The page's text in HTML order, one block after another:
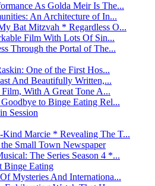
As Golda Meir Is The...
An Architecture of In...
Bat Mitzvah * Regardless O...
Film With Lots Of Sin...
Through the Portal of The...
One of the First Hos...
And Beautifully Written,...
With A Great Tone A...
to Binge Eating Rel...
Session
Kind Marcie * Revealing The T...
Small Town Newspaper
The Series Season 4 *...
Binge Eating
Mysteries And Internationa...